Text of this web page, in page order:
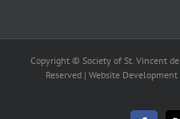
Copyright © Society of St. Vincent
Reserved | Website